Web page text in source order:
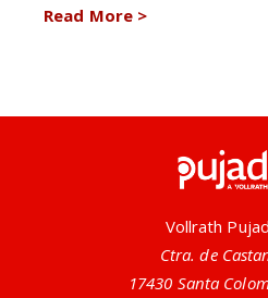
Read More>
Vollrath
Ctra. de
17430 Santa